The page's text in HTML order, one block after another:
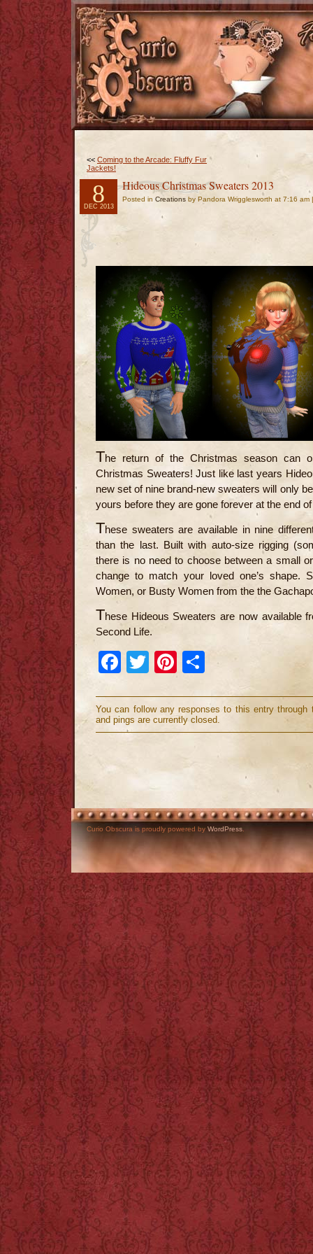
<< Coming to the Arcade: Fluffy Fur
Jackets!
8
DEC 2013
Hideous Christmas Sweaters 2013
Posted in Creations by Pandora Wrigglesworth at 7:16 am
The return of the Christmas season can
Christmas Sweaters! Just like last years
new set of nine brand-new sweaters will only
yours before they are gone forever at the end
These sweaters are available in nine
than the last. Built with auto-size rigging
there is no need to choose between a small
change to match your loved one’s shape.
Women, or Busty Women from the the
These Hideous Sweaters are now available
Second Life.
Facebook
TwitterPinterest
Share
You can follow any responses to this entry
and pings are currently closed.
Curio Obscura is proudly powered by WordPress